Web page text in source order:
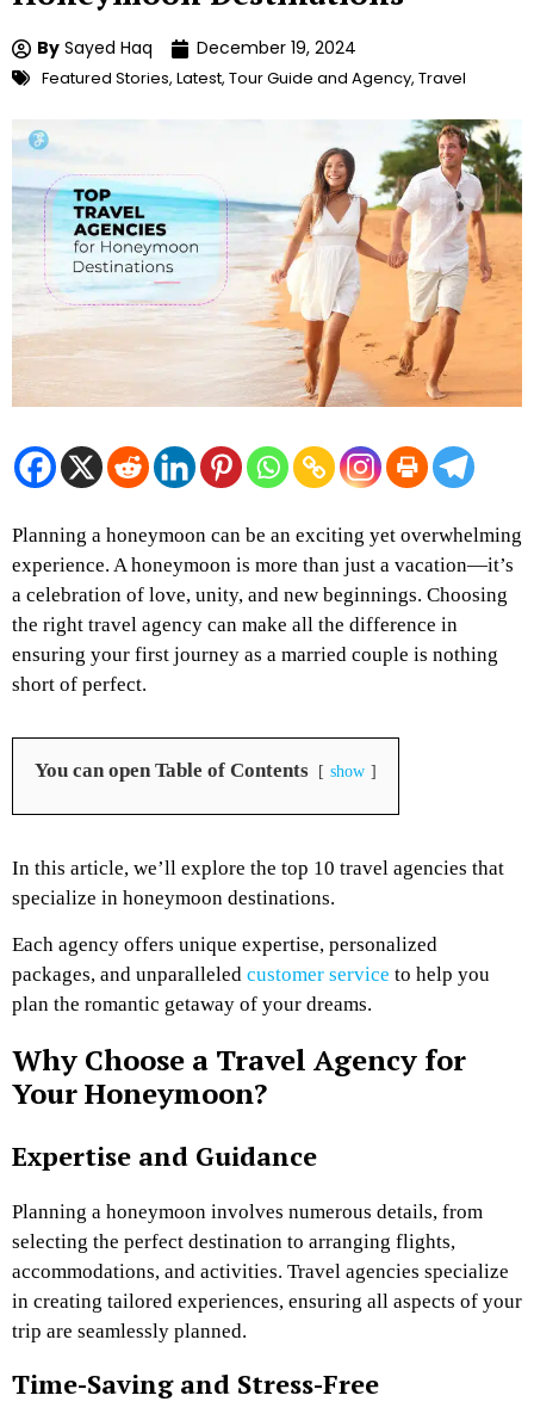
By Sayed Haq December 19, 2024
Featured Stories, Latest, Tour Guide and Agency, Travel
Planning a honeymoon can be an exciting yet overwhelming
experience. A honeymoon is more than just a vacation—it’s
a celebration of love, unity, and new beginnings. Choosing
the right travel agency can make all the difference in
ensuring your first journey as a married couple is nothing
short of perfect.
You can open Table of Contents show
In this article, we’ll explore the top 10 travel agencies that
specialize in honeymoon destinations.
Each agency offers unique expertise, personalized
packages, and unparalleled customer service to help you
plan the romantic getaway of your dreams.
Why Choose a Travel Agency for
Your Honeymoon?
Expertise and Guidance
Planning a honeymoon involves numerous details, from
selecting the perfect destination to arranging flights,
accommodations, and activities. Travel agencies specialize
in creating tailored experiences, ensuring all aspects of your
trip are seamlessly planned.
Time-Saving and Stress-Free